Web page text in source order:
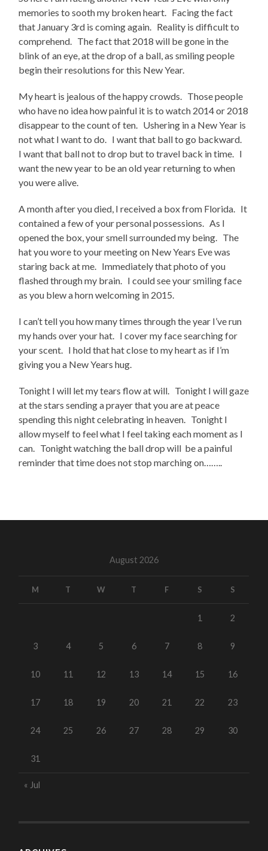
memories to sooth my broken heart. Facing the fact
that January 3rd is coming again. Reality is difficult to
comprehend. The fact that 2018 will be gone in the
blink of an eye, at the drop of a ball, as smiling people
begin their resolutions for this New Year.
My heart is jealous of the happy crowds. Those people
who have no idea how painful it is to watch 2014 or 2018
disappear to the count of ten. Ushering in a New Year is
not what I want to do. I want that ball to go backward.
I want that ball not to drop but to travel back in time. I
want the new year to be an old year returning to when
you were alive.
A month after you died, I received a box from Florida. It
contained a few of your personal possessions. As I
opened the box, your smell surrounded my being. The
hat you wore to your meeting on New Years Eve was
staring back at me. Immediately that photo of you
flashed through my brain. I could see your smiling face
as you blew a horn welcoming in 2015.
I can’t tell you how many times through the year I’ve run
my hands over your hat. I cover my face searching for
your scent. I hold that hat close to my heart as if I’m
giving you a New Years hug.
Tonight I will let my tears flow at will. Tonight I will gaze
at the stars sending a prayer that you are at peace
spending this night celebrating in heaven. Tonight I
allow myself to feel what I feel taking each moment as I
can. Tonight watching the ball drop will be a painful
reminder that time does not stop marching on……..
August 2026
M T W T F S S
1 2
3 4 5 6 7 8 9
10 11 12 13 14 15 16
17 18 19 20 21 22 23
24 25 26 27 28 29 30
31
« Jul